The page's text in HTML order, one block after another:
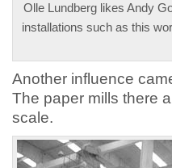
Olle Lundberg likes Andy
installations such as this
Another influence
The paper mills there
scale.